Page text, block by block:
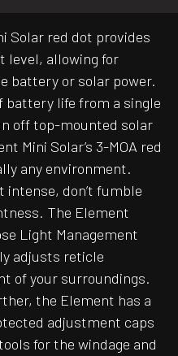
Solar red dot provides
level, allowing for
battery or solar power.
battery life from a single
off top-mounted solar
Mini Solar’s 3-MOA red
any environment.
don’t fumble
The Element
Light Management
adjusts reticle
of your surroundings.
the Element has a
adjustment caps
for the windage and